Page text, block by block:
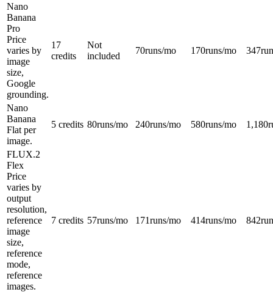
Nano
Banana
Pro
Price
varies by
image
size,
Google
grounding.
17
credits
Not
included
70runs/mo 170runs/mo 347
Nano
Banana
Flat per
image.
5 credits 80runs/mo 240runs/mo 580runs/mo 1,180
FLUX.2
Flex
Price
varies by
output
resolution,
reference
image
size,
reference
mode,
reference
images.
7 credits 57runs/mo 171runs/mo 414runs/mo 842